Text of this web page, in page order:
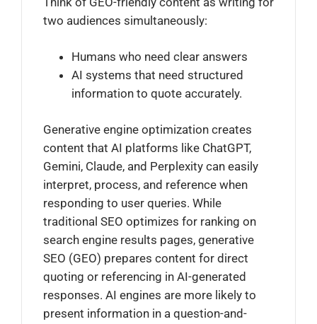
two audiences simultaneously:
Humans who need clear answers
AI systems that need structured
information to quote accurately.
Generative engine optimization creates
content that AI platforms like ChatGPT,
Gemini, Claude, and Perplexity can easily
interpret, process, and reference when
responding to user queries. While
traditional SEO optimizes for ranking on
search engine results pages, generative
SEO (GEO) prepares content for direct
quoting or referencing in AI-generated
responses. AI engines are more likely to
present information in a question-and-